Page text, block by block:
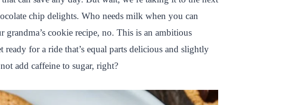
chip delights. Who needs milk when you can
cookie recipe, no. This is an ambitious
ready for a ride that’s equal parts delicious and slightly
add caffeine to sugar, right?